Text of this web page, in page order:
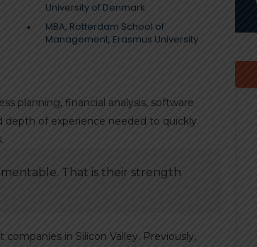
University of Denmark
MBA, Rotterdam School of
Management, Erasmus University
planning, financial analysis, software
depth of experience needed to quickly
That is their strength
in Silicon Valley. Previously,